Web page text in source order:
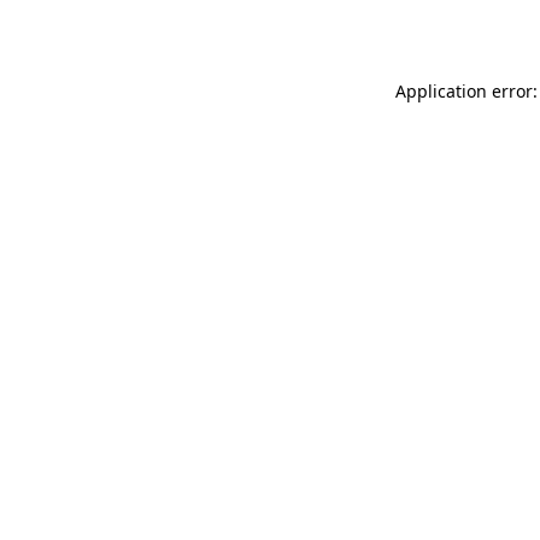
Application